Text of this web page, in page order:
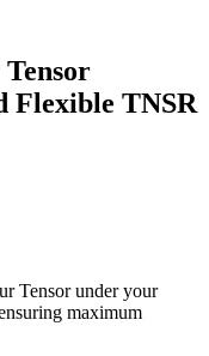
Tensor
Flexible TNSR
Tensor under your
maximum